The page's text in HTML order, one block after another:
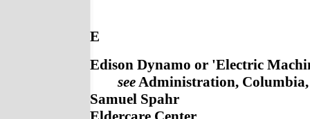
E
Edison Dynamo or 'Electric
seeAdministration, Columbia,
Samuel Spahr